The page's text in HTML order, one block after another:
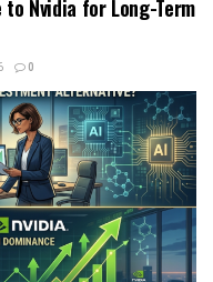
Nvidia for Long-Term
0